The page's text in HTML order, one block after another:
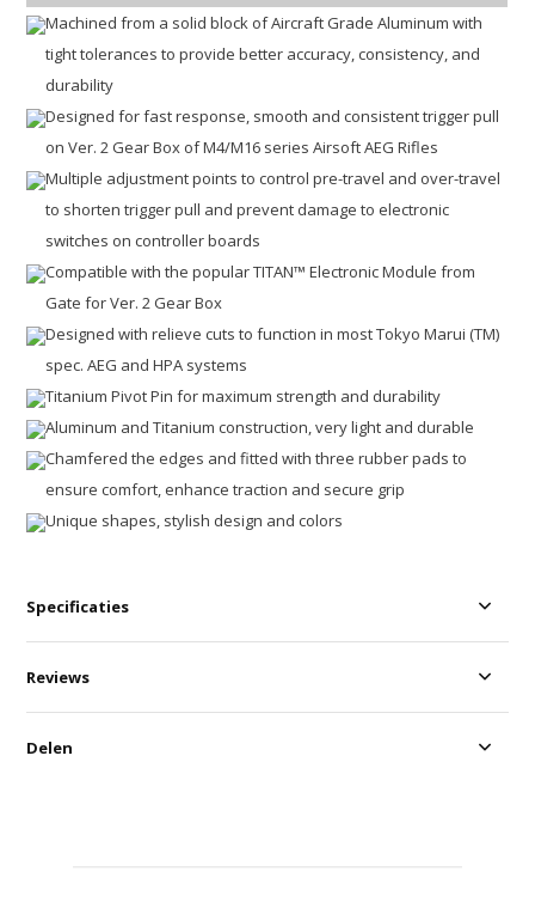
Machined from a solid block of Aircraft Grade Aluminum with
tight tolerances to provide better accuracy, consistency, and
durability
Designed for fast response, smooth and consistent trigger pull
on Ver. 2 Gear Box of M4/M16 series Airsoft AEG Rifles
Multiple adjustment points to control pre-travel and over-travel
to shorten trigger pull and prevent damage to electronic
switches on controller boards
Compatible with the popular TITAN™ Electronic Module from
Gate for Ver. 2 Gear Box
Designed with relieve cuts to function in most Tokyo Marui (TM)
spec. AEG and HPA systems
Titanium Pivot Pin for maximum strength and durability
Aluminum and Titanium construction, very light and durable
Chamfered the edges and fitted with three rubber pads to
ensure comfort, enhance traction and secure grip
Unique shapes, stylish design and colors
Specificaties
Reviews
Delen